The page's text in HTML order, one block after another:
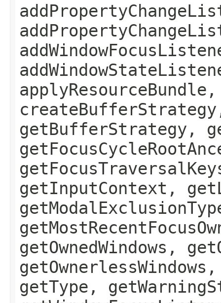
getBufferStrategy,
getInputContext,
getOwnedWindows,
getType,